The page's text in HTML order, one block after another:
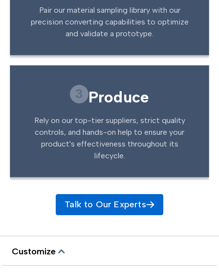
Pair our material sampling library with our
precision converting capabilities to optimize
and validate a prototype.
3 Produce
Rely on our top-tier suppliers, strict quality
controls, and hands-on help to ensure your
product's effectiveness throughout its
lifecycle.
Talk to Our Experts
Customize